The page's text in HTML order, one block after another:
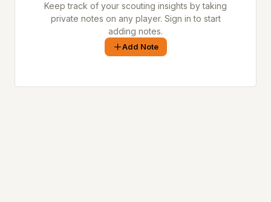
Keep track of your scouting insights by taking
private notes on any player. Sign in to start
adding notes.
Add Note